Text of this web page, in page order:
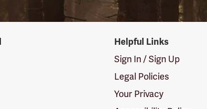
Helpful Links
Sign In / Sign Up
Legal Policies
Your Privacy